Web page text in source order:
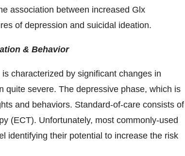
association between increased Glx
of depression and suicidal ideation.
& Behavior
characterized by significant changes in
quite severe. The depressive phase, which is
and behaviors. Standard-of-care consists of
(ECT). Unfortunately, most commonly-used
identifying their potential to increase the risk